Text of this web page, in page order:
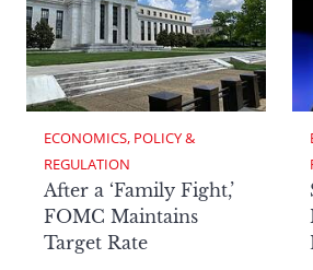
ECONOMICS, POLICY &
REGULATION
After a ‘Family Fight,’
FOMC Maintains
Target Rate